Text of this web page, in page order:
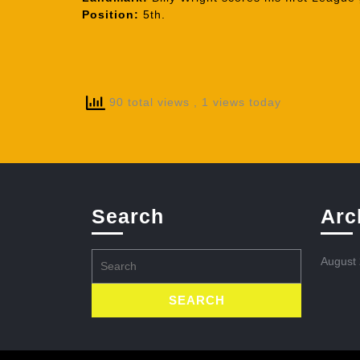
Position: 5th.
90 total views , 1 views today
Search
for:
August